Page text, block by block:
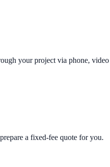
your project via phone, video
a fixed-fee quote for you.